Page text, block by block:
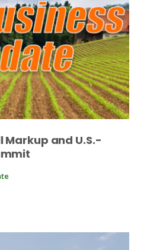
Markup and U.S.-